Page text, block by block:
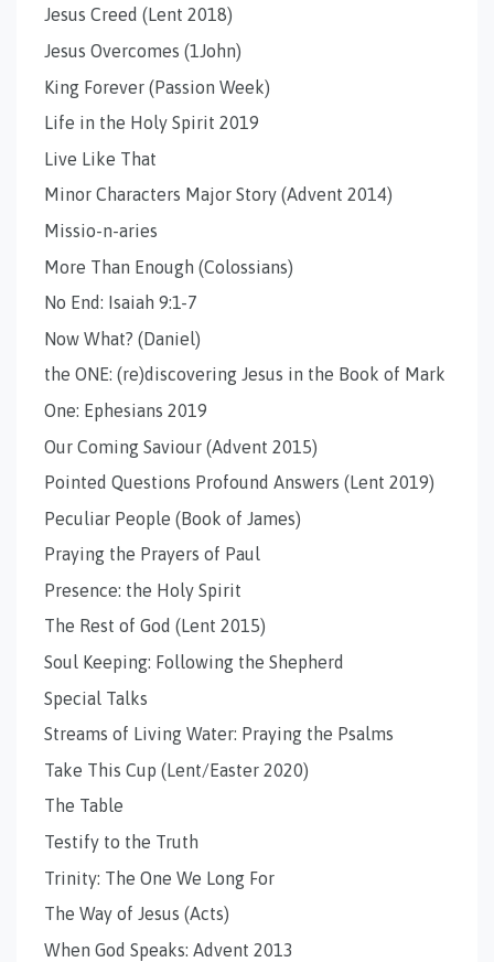
Jesus Creed (Lent 2018)
Jesus Overcomes (1John)
King Forever (Passion Week)
Life in the Holy Spirit 2019
Live Like That
Minor Characters Major Story (Advent 2014)
Missio-n-aries
More Than Enough (Colossians)
No End: Isaiah 9:1-7
Now What? (Daniel)
the ONE: (re)discovering Jesus in the Book of Mark
One: Ephesians 2019
Our Coming Saviour (Advent 2015)
Pointed Questions Profound Answers (Lent 2019)
Peculiar People (Book of James)
Praying the Prayers of Paul
Presence: the Holy Spirit
The Rest of God (Lent 2015)
Soul Keeping: Following the Shepherd
Special Talks
Streams of Living Water: Praying the Psalms
Take This Cup (Lent/Easter 2020)
The Table
Testify to the Truth
Trinity: The One We Long For
The Way of Jesus (Acts)
When God Speaks: Advent 2013